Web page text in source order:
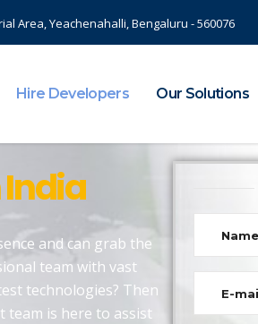
Area, Yeachenahalli, Bengaluru - 560076
Hire Developers Our Solutions
India
and can grab the
team with vast
technologies? Then
team is here to assist